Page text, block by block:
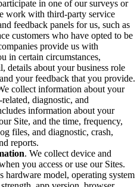
in one of our surveys or
work with third-party service
feedback panels for us, such as
customers who have opted to be
provide us with
in certain circumstances,
details about your business role
your feedback that you provide.
collect information about your
diagnostic, and
information about your
Site, and the time, frequency,
files, and diagnostic, crash,
reports.
. We collect device and
you access or use our Sites.
hardware model, operating system